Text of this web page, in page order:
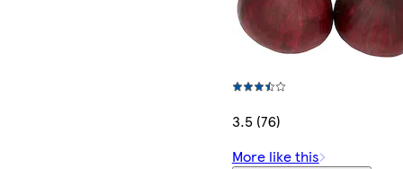
3.5 (76)
More like this